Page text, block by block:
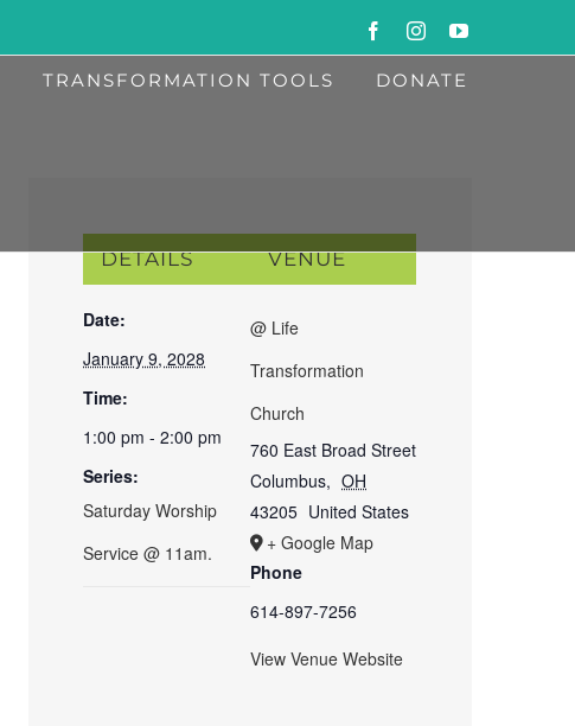
FacebookInstagramYouTube
TRANSFORMATION TOOLS DONATE
DETAILS
Date:
January 9, 2028
Time:
1:00 pm - 2:00 pm
Series:
Saturday Worship
Service @ 11am.
VENUE
@ Life
Transformation
Church
760 East Broad Street
Columbus, OH
43205 United States
+ Google Map
Phone
614-897-7256
View Venue Website